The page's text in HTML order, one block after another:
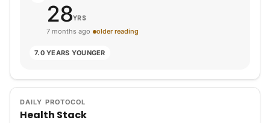
28YRS
7 months ago
older reading
7.0 YEARS YOUNGER
DAILY PROTOCOL
Health Stack